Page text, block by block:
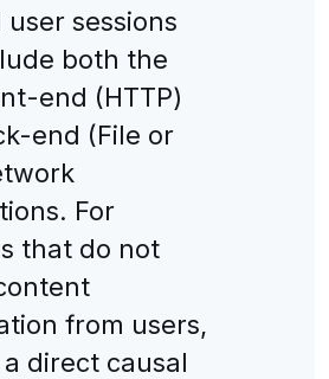
user sessions
both the
end (HTTP)
end (File or
For
that do not
from users,
direct causal